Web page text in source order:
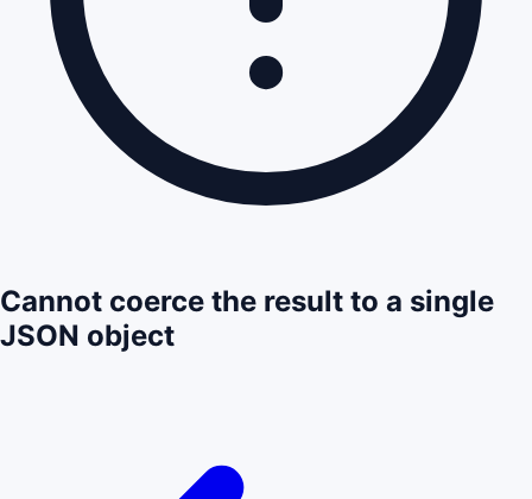
Cannot coerce the result to a single
JSON object